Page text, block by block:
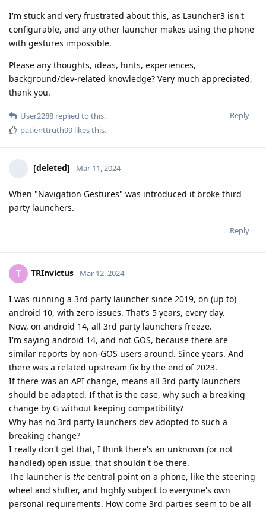
I'm stuck and very frustrated about this, as Launcher3 isn't
configurable, and any other launcher makes using the phone
with gestures impossible.
Please any thoughts, ideas, hints, experiences,
background/dev-related knowledge? Very much appreciated,
thank you.
Reply
User2288 replied to this.
patienttruth99 likes this.
[deleted] Mar 11, 2024
When "Navigation Gestures" was introduced it broke third
party launchers.
Reply
T TRInvictus Mar 12, 2024
I was running a 3rd party launcher since 2019, on (up to)
android 10, with zero issues. That's 5 years, every day.
Now, on android 14, all 3rd party launchers freeze.
I'm saying android 14, and not GOS, because there are
similar reports by non-GOS users around. Since years. And
there was a related upstream fix by the end of 2023.
If there was an API change, means all 3rd party launchers
should be adapted. If that is the case, why such a breaking
change by G without keeping compatibility?
Why has no 3rd party launchers dev adopted to such a
breaking change?
I really don't get that, I think there's an unknown (or not
handled) open issue, that shouldn't be there.
The launcher is the central point on a phone, like the steering
wheel and shifter, and highly subject to everyone's own
personal requirements. How come 3rd parties seem to be all